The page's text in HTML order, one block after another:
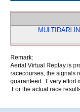
Remark:
Aerial Virtual Replay is
racecourses, the signals
guaranteed. Every effort
For the actual race